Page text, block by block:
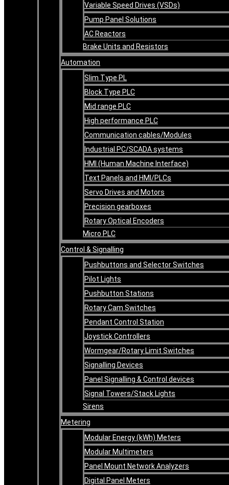
Variable Speed Drives (VSDs)
Pump Panel Solutions
AC Reactors
Brake Units and Resistors
Automation
Slim Type PL
Block Type PLC
Mid range PLC
High performance PLC
Communication cables/Modules
Industrial PC/SCADA systems
HMI (Human Machine Interface)
Text Panels and HMI/PLCs
Servo Drives and Motors
Precision gearboxes
Rotary Optical Encoders
Micro PLC
Control & Signalling
Pushbuttons and Selector Switches
Pilot Lights
Pushbutton Stations
Rotary Cam Switches
Pendant Control Station
Joystick Controllers
Wormgear/Rotary Limit Switches
Signalling Devices
Panel Signalling & Control devices
Signal Towers/Stack Lights
Sirens
Metering
Modular Energy (kWh) Meters
Modular Multimeters
Panel Mount Network Analyzers
Digital Panel Meters